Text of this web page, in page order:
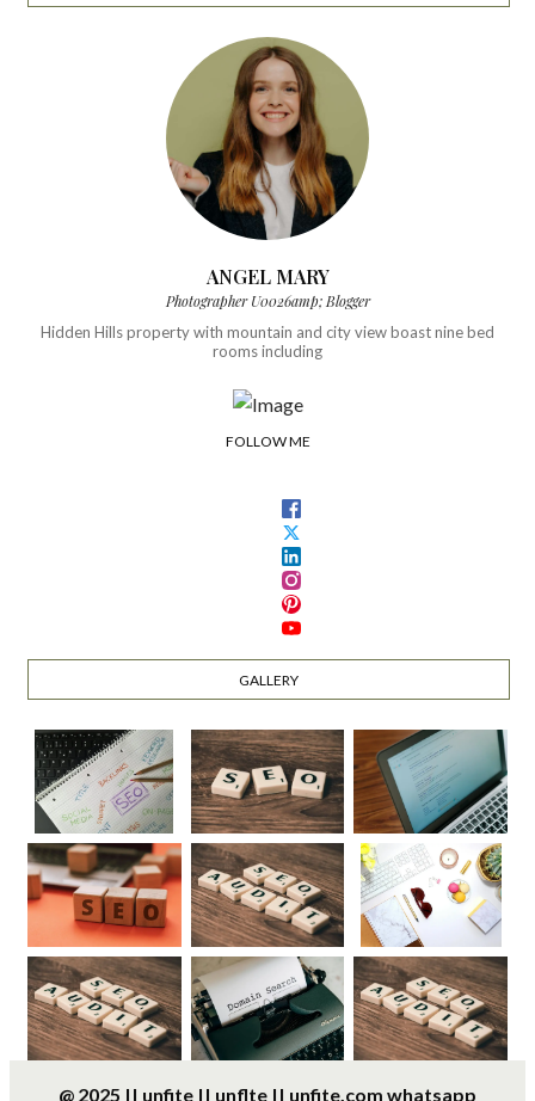
ANGEL MARY
Photographer U0026amp; Blogger
Hidden Hills property with mountain and city view boast nine bed
rooms including
FOLLOW ME
GALLERY
@ 2025 || unfite || unflte || unfite.com whatsapp